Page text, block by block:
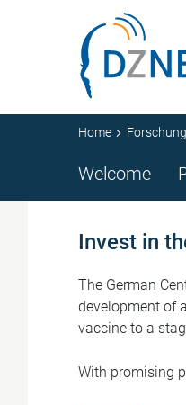
Zur Bereichsnavigation
Zum Inhalt springen
Home Forschung
Welcome
Invest in
The German
development of
vaccine to a
With promising